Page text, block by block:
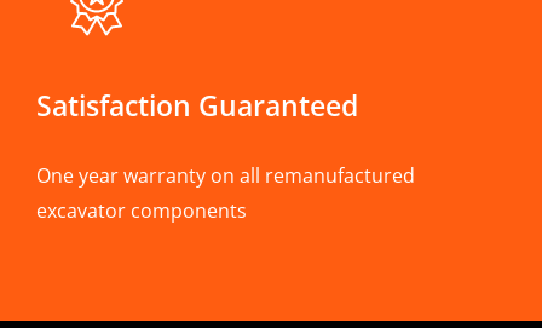
Satisfaction Guaranteed
One year warranty on all remanufactured
excavator components